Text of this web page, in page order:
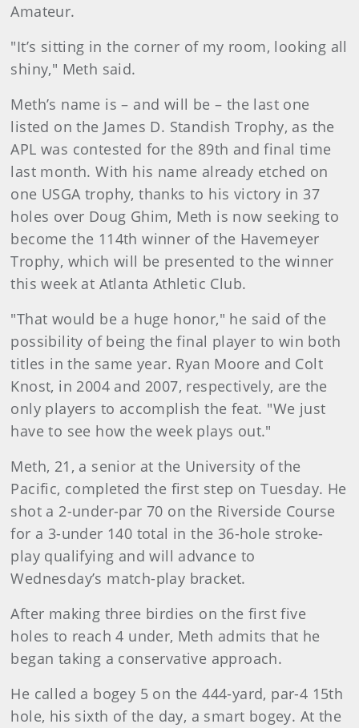
Amateur.
"It’s sitting in the corner of my room, looking all
shiny," Meth said.
Meth’s name is – and will be – the last one
listed on the James D. Standish Trophy, as the
APL was contested for the 89th and final time
last month. With his name already etched on
one USGA trophy, thanks to his victory in 37
holes over Doug Ghim, Meth is now seeking to
become the 114th winner of the Havemeyer
Trophy, which will be presented to the winner
this week at Atlanta Athletic Club.
"That would be a huge honor," he said of the
possibility of being the final player to win both
titles in the same year. Ryan Moore and Colt
Knost, in 2004 and 2007, respectively, are the
only players to accomplish the feat. "We just
have to see how the week plays out."
Meth, 21, a senior at the University of the
Pacific, completed the first step on Tuesday. He
shot a 2-under-par 70 on the Riverside Course
for a 3-under 140 total in the 36-hole stroke-
play qualifying and will advance to
Wednesday’s match-play bracket.
After making three birdies on the first five
holes to reach 4 under, Meth admits that he
began taking a conservative approach.
He called a bogey 5 on the 444-yard, par-4 15th
hole, his sixth of the day, a smart bogey. At the